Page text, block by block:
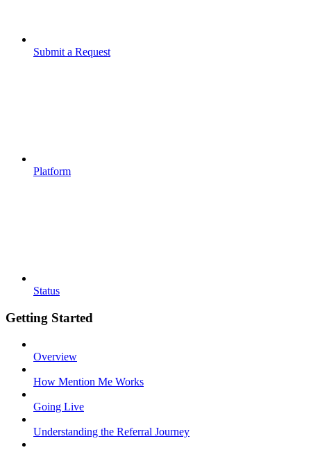
Submit a Request
Platform
Status
Getting Started
Overview
How Mention Me Works
Going Live
Understanding the Referral Journey